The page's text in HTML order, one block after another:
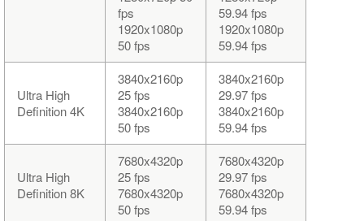
fps
1920x1080p
50 fps
59.94 fps
1920x1080p
59.94 fps
Ultra High
Definition 4K
3840x2160p
25 fps
3840x2160p
50 fps
3840x2160p
29.97 fps
3840x2160p
59.94 fps
Ultra High
Definition 8K
7680x4320p
25 fps
7680x4320p
50 fps
7680x4320p
29.97 fps
7680x4320p
59.94 fps